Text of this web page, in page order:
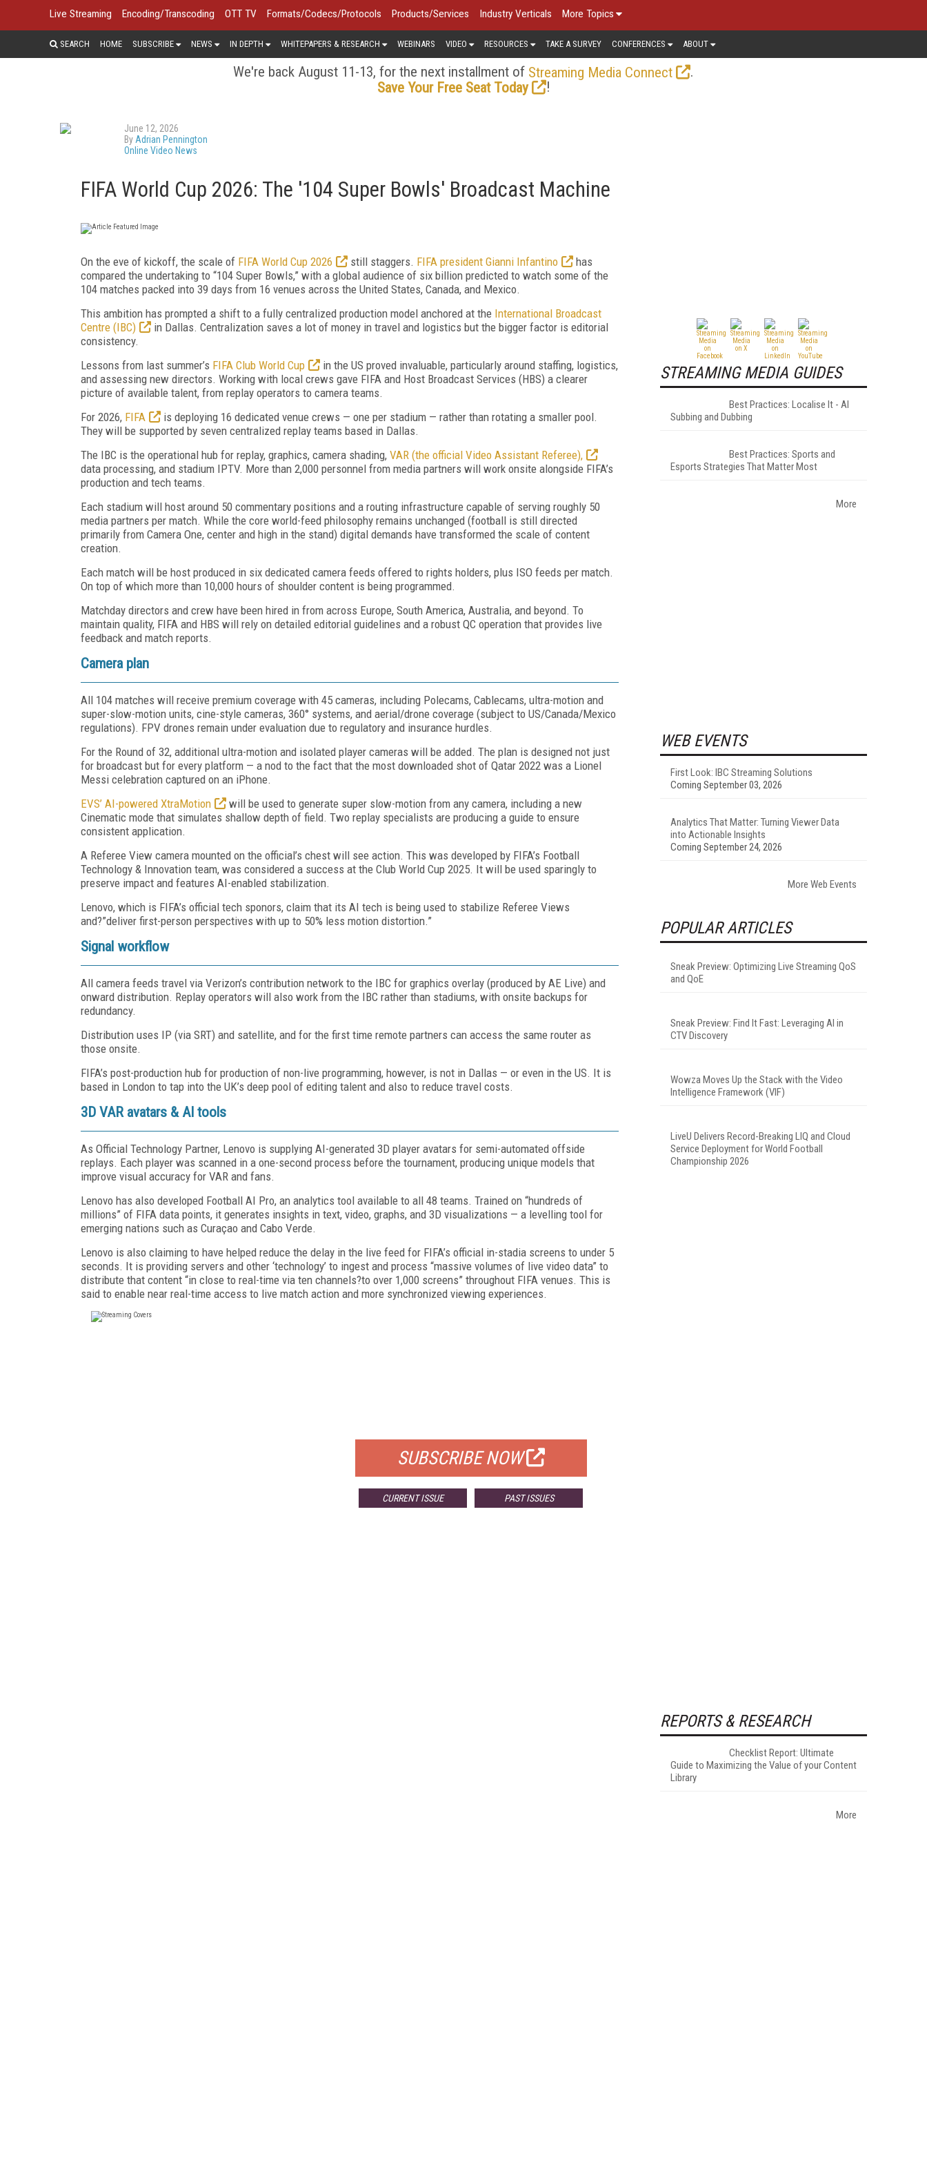
Live Streaming Encoding/Transcoding OTT TV Formats/Codecs/Protocols Products/Services Industry Verticals More Topics
SEARCH HOME SUBSCRIBE NEWS IN DEPTH WHITEPAPERS & RESEARCH WEBINARS VIDEO RESOURCES TAKE A SURVEY CONFERENCES ABOUT
We're back August 11-13, for the next installment of Streaming Media Connect
.
Save Your Free Seat Today
!
June 12, 2026
By Adrian Pennington
Online Video News
FIFA World Cup 2026: The '104 Super Bowls' Broadcast Machine
On the eve of kickoff, the scale of FIFA World Cup 2026 still staggers. FIFA president Gianni Infantino
has
compared the undertaking to “104 Super Bowls,” with a global audience of six billion predicted to watch some of the
104 matches packed into 39 days from 16 venues across the United States, Canada, and Mexico.
This ambition has prompted a shift to a fully centralized production model anchored at the International Broadcast
Centre (IBC)
in Dallas. Centralization saves a lot of money in travel and logistics but the bigger factor is editorial
consistency.
Lessons from last summer’s FIFA Club World Cup
in the US proved invaluable, particularly around staffing, logistics,
and assessing new directors. Working with local crews gave FIFA and Host Broadcast Services (HBS) a clearer
picture of available talent, from replay operators to camera teams.
For 2026, FIFA
is deploying 16 dedicated venue crews — one per stadium — rather than rotating a smaller pool.
They will be supported by seven centralized replay teams based in Dallas.
The IBC is the operational hub for replay, graphics, camera shading, VAR (the official Video Assistant Referee),
data processing, and stadium IPTV. More than 2,000 personnel from media partners will work onsite alongside FIFA’s
production and tech teams.
Each stadium will host around 50 commentary positions and a routing infrastructure capable of serving roughly 50
media partners per match. While the core world-feed philosophy remains unchanged (football is still directed
primarily from Camera One, center and high in the stand) digital demands have transformed the scale of content
creation.
Each match will be host produced in six dedicated camera feeds offered to rights holders, plus ISO feeds per match.
On top of which more than 10,000 hours of shoulder content is being programmed.
Matchday directors and crew have been hired in from across Europe, South America, Australia, and beyond. To
maintain quality, FIFA and HBS will rely on detailed editorial guidelines and a robust QC operation that provides live
feedback and match reports.
Camera plan
All 104 matches will receive premium coverage with 45 cameras, including Polecams, Cablecams, ultra-motion and
super-slow-motion units, cine-style cameras, 360° systems, and aerial/drone coverage (subject to US/Canada/Mexico
regulations). FPV drones remain under evaluation due to regulatory and insurance hurdles.
For the Round of 32, additional ultra-motion and isolated player cameras will be added. The plan is designed not just
for broadcast but for every platform — a nod to the fact that the most downloaded shot of Qatar 2022 was a Lionel
Messi celebration captured on an iPhone.
EVS’ AI-powered XtraMotion
will be used to generate super slow-motion from any camera, including a new
Cinematic mode that simulates shallow depth of field. Two replay specialists are producing a guide to ensure
consistent application.
A Referee View camera mounted on the official’s chest will see action. This was developed by FIFA’s Football
Technology & Innovation team, was considered a success at the Club World Cup 2025. It will be used sparingly to
preserve impact and features AI-enabled stabilization.
Lenovo, which is FIFA’s official tech sponors, claim that its AI tech is being used to stabilize Referee Views
and?”deliver first-person perspectives with up to 50% less motion distortion.”
Signal workflow
All camera feeds travel via Verizon’s contribution network to the IBC for graphics overlay (produced by AE Live) and
onward distribution. Replay operators will also work from the IBC rather than stadiums, with onsite backups for
redundancy.
Distribution uses IP (via SRT) and satellite, and for the first time remote partners can access the same router as
those onsite.
FIFA’s post-production hub for production of non-live programming, however, is not in Dallas — or even in the US. It is
based in London to tap into the UK’s deep pool of editing talent and also to reduce travel costs.
3D VAR avatars & AI tools
As Official Technology Partner, Lenovo is supplying AI-generated 3D player avatars for semi-automated offside
replays. Each player was scanned in a one-second process before the tournament, producing unique models that
improve visual accuracy for VAR and fans.
Lenovo has also developed Football AI Pro, an analytics tool available to all 48 teams. Trained on “hundreds of
millions” of FIFA data points, it generates insights in text, video, graphs, and 3D visualizations — a levelling tool for
emerging nations such as Curaçao and Cabo Verde.
Lenovo is also claiming to have helped reduce the delay in the live feed for FIFA’s official in-stadia screens to under 5
seconds. It is providing servers and other ‘technology’ to ingest and process “massive volumes of live video data” to
distribute that content “in close to real-time via ten channels?to over 1,000 screens” throughout FIFA venues. This is
said to enable near real-time access to live match action and more synchronized viewing experiences.
SUBSCRIBE NOW
CURRENT ISSUE PAST ISSUES
STREAMING MEDIA GUIDES
Best Practices: Localise It - AI
Subbing and Dubbing
Best Practices: Sports and
Esports Strategies That Matter Most
More
WEB EVENTS
First Look: IBC Streaming Solutions
Coming September 03, 2026
Analytics That Matter: Turning Viewer Data
into Actionable Insights
Coming September 24, 2026
More Web Events
POPULAR ARTICLES
Sneak Preview: Optimizing Live Streaming QoS
and QoE
Sneak Preview: Find It Fast: Leveraging AI in
CTV Discovery
Wowza Moves Up the Stack with the Video
Intelligence Framework (VIF)
LiveU Delivers Record-Breaking LIQ and Cloud
Service Deployment for World Football
Championship 2026
REPORTS & RESEARCH
Checklist Report: Ultimate
Guide to Maximizing the Value of your Content
Library
More